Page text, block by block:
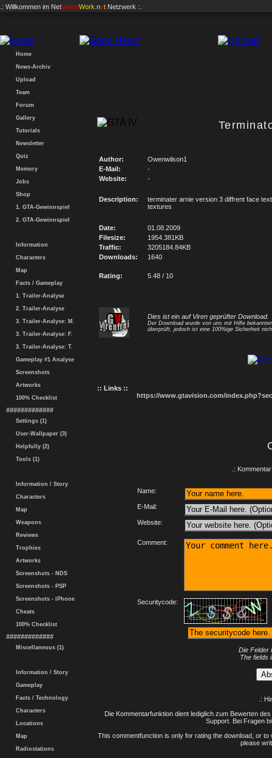
.: Willkommen im NetVisionWork .net Netzwerk :.
Home
News-Archiv
Upload
Team
Forum
Gallery
Tutorials
Newsletter
Quiz
Memory
Jobs
Shop
1. GTA-Gewinnspiel
2. GTA-Gewinnspiel
Information
Characters
Map
Facts / Gameplay
1. Trailer-Analyse
2. Trailer-Analyse
3. Trailer-Analyse: M.
3. Trailer-Analyse: F.
3. Trailer-Analyse: T.
Gameplay #1 Analyse
Screenshots
Artworks
100% Checklist
#############
Settings (1)
User-Wallpaper (3)
Helpfully (2)
Tools (1)
Information / Story
Characters
Map
Weapons
Reviews
Trophies
Artworks
Screenshots - NDS
Screenshots - PSP
Screenshots - iPhone
Cheats
100% Checklist
#############
Miscellaneous (1)
Information / Story
Gameplay
Facts / Technology
Characters
Locations
Map
Radiostations
Author:
Owenwilson1
E-Mail:
-
Website:
-
Description:
terminater arnie version 3 diffrent face
textures
Date:
01.08.2009
Filesize:
1954.381KB
Traffic:
3205184.84KB
Downloads:
1640
Rating: 5.48 / 10
Dies ist ein auf Viren geprüfter Download.
Der Download wurde von uns mit Hilfe
überprüft, jedoch ist eine 100%ige Sicherheit
:: Links ::
https://www.gtavision.com/
.:
Name:
E-Mail:
Website:
Comment:
Securitycode:
Die Felder
The fields
.:
Die Kommentarfunktion dient lediglich zum Bewerten
Support. Bei Fragen
This commentfunction is only for rating the download, or
please